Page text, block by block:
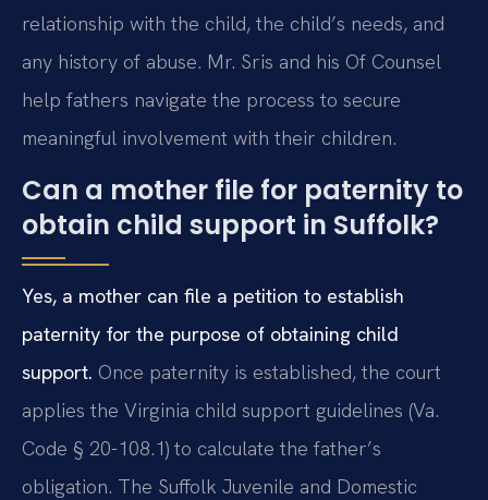
relationship with the child, the child’s needs, and
any history of abuse. Mr. Sris and his Of Counsel
help fathers navigate the process to secure
meaningful involvement with their children.
Can a mother file for paternity to
obtain child support in Suffolk?
Yes, a mother can file a petition to establish
paternity for the purpose of obtaining child
support. Once paternity is established, the court
applies the Virginia child support guidelines (Va.
Code § 20-108.1) to calculate the father’s
obligation. The Suffolk Juvenile and Domestic